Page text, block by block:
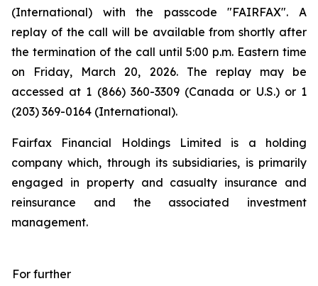
(International) with the passcode "FAIRFAX". A
replay of the call will be available from shortly after
the termination of the call until 5:00 p.m. Eastern time
on Friday, March 20, 2026. The replay may be
accessed at 1 (866) 360-3309 (Canada or U.S.) or 1
(203) 369-0164 (International).
Fairfax Financial Holdings Limited is a holding
company which, through its subsidiaries, is primarily
engaged in property and casualty insurance and
reinsurance and the associated investment
management.
For further